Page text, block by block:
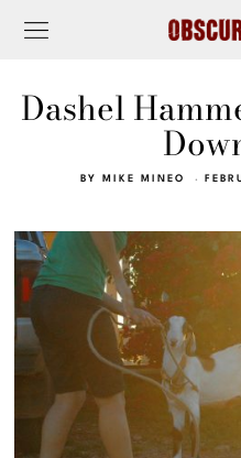
Dashel
BY MIKE MINEO